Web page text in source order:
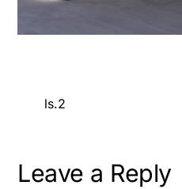
ls.2
Leave a Reply